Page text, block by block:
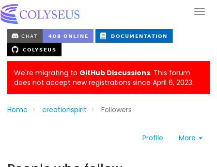
We're migrating to GitHub Discussions. This forum
does not accept new registrations since April 6, 2023.
Home creationspirit Followers
Profile More